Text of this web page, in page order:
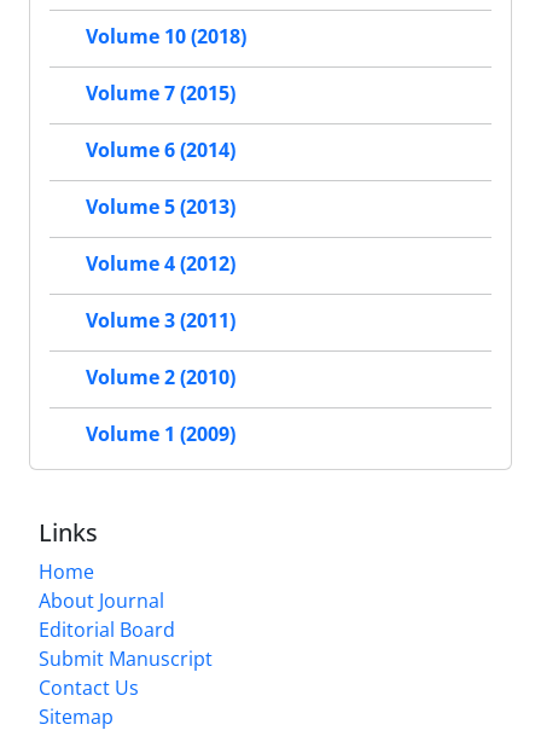
Volume 10 (2018)
Volume 7 (2015)
Volume 6 (2014)
Volume 5 (2013)
Volume 4 (2012)
Volume 3 (2011)
Volume 2 (2010)
Volume 1 (2009)
Links
Home
About Journal
Editorial Board
Submit Manuscript
Contact Us
Sitemap